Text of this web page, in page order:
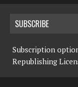
SUBSCRIBE
Subscription
Republishing